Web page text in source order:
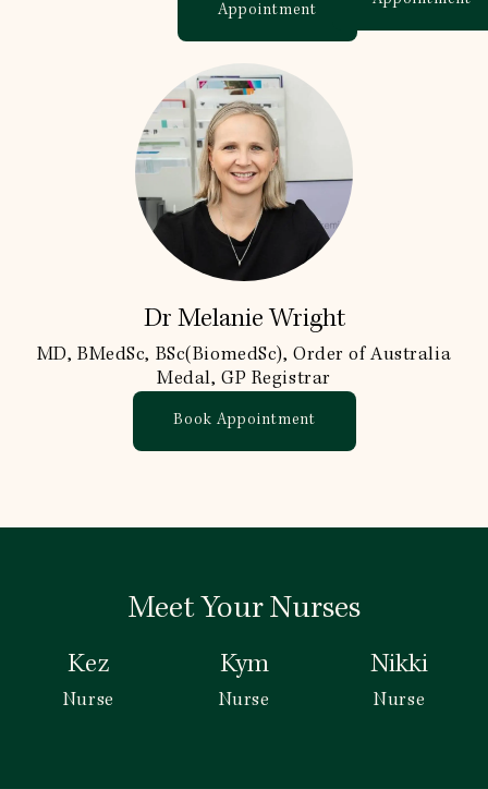
Appointment
Dr Melanie Wright
MD, BMedSc, BSc(BiomedSc), Order of Australia
Medal, GP Registrar
Book Appointment
Meet Your Nurses
Kez
Nurse
Kym
Nurse
Nikki
Nurse